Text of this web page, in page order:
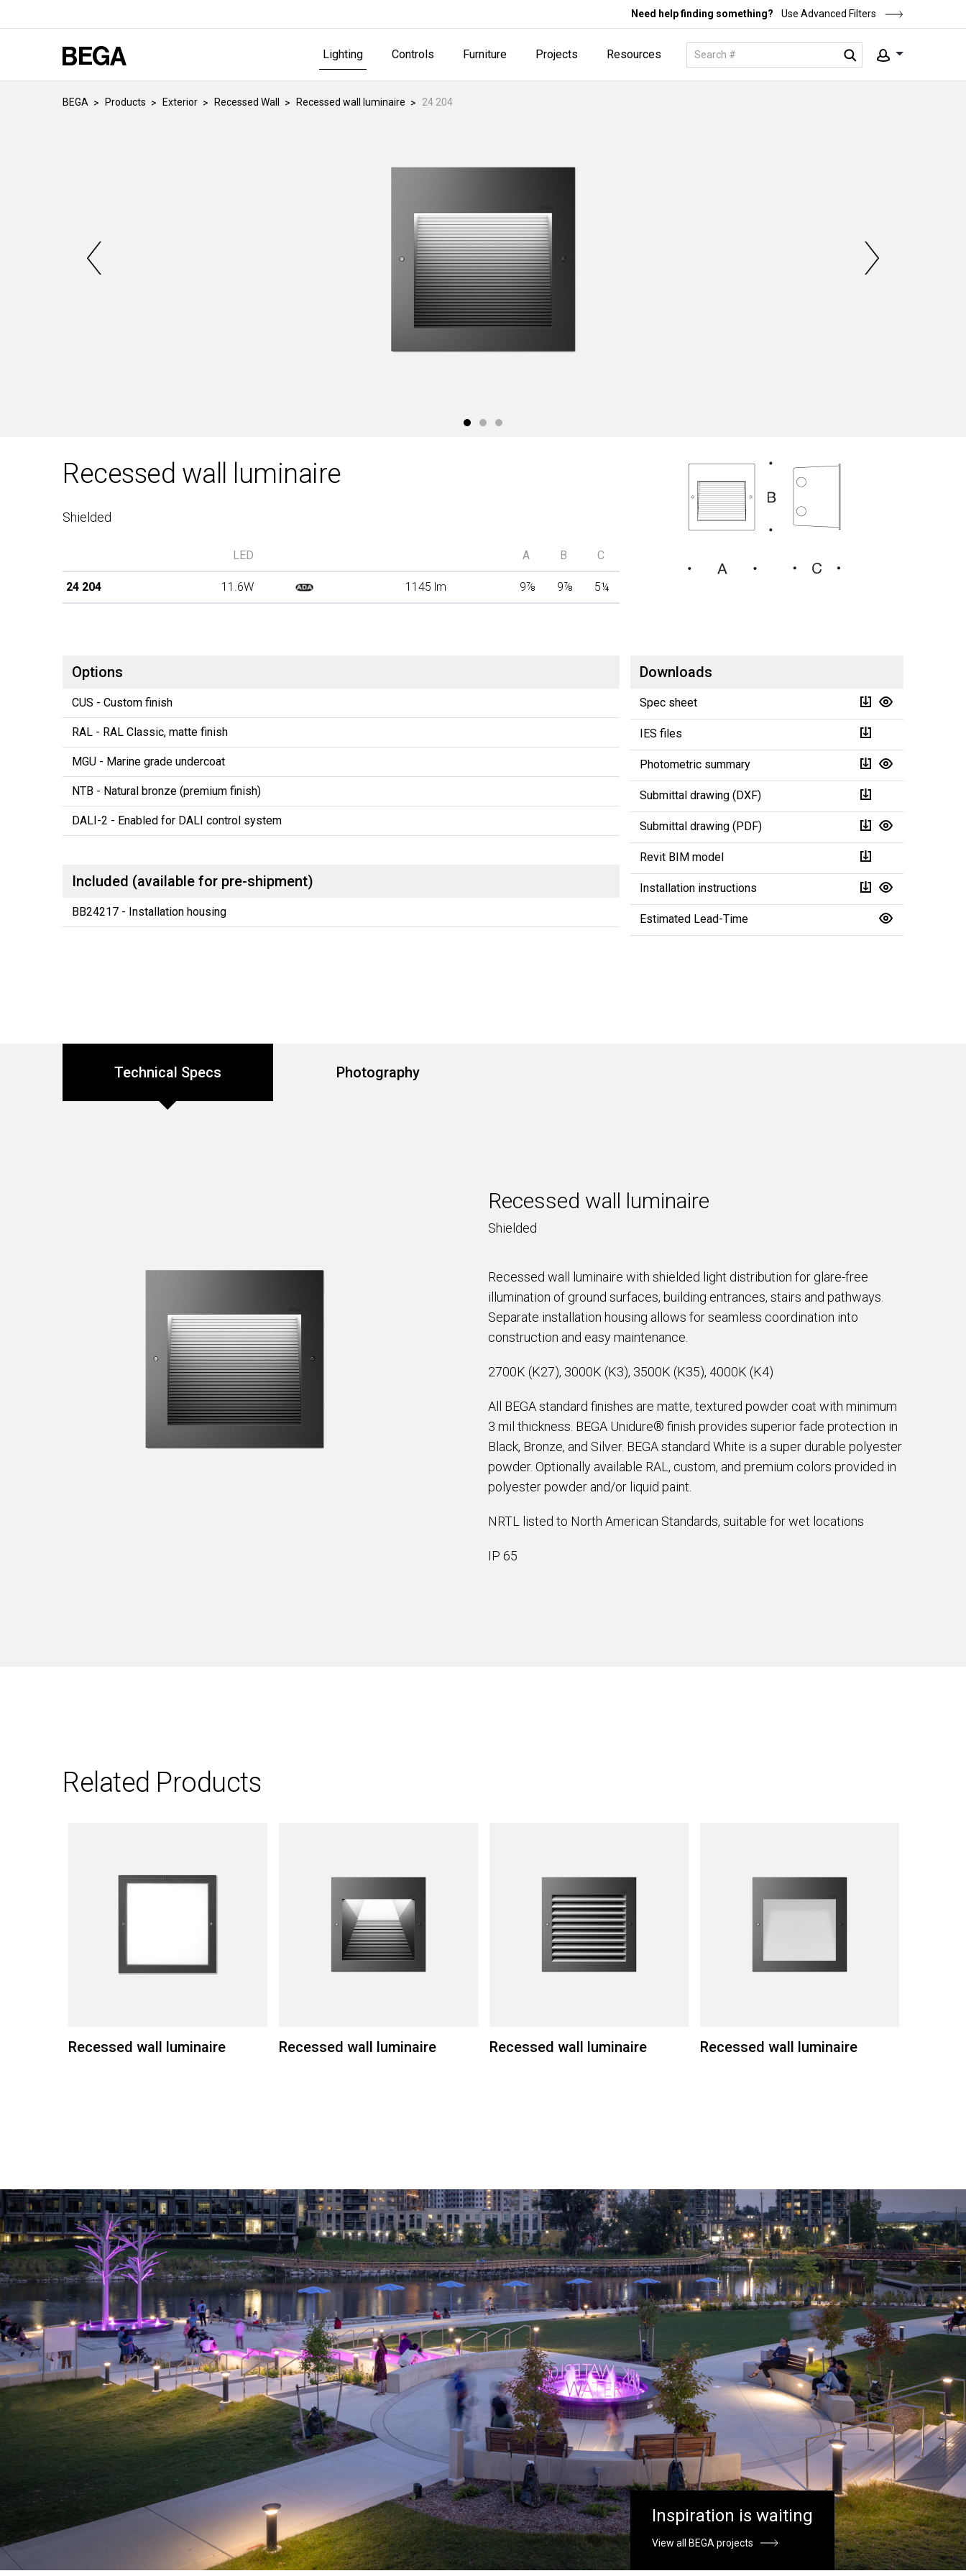
Need help finding something? Use Advanced Filters
Lighting Controls Furniture Projects Resources
BEGA Products Exterior Recessed Wall Recessed wall luminaire 24 204
Recessed wall luminaire
Shielded
LED A B C
24 204 11.6W 1145 lm 9⅞ 9⅞ 5¼
Options
CUS - Custom finish
RAL - RAL Classic, matte finish
MGU - Marine grade undercoat
NTB - Natural bronze (premium finish)
DALI-2 - Enabled for DALI control system
Included (available for pre-shipment)
BB24217 - Installation housing
Downloads
Spec sheet
IES files
Photometric summary
Submittal drawing (DXF)
Submittal drawing (PDF)
Revit BIM model
Installation instructions
Estimated Lead-Time
Technical Specs Photography
Recessed wall luminaire
Shielded
Recessed wall luminaire with shielded light distribution for glare-free
illumination of ground surfaces, building entrances, stairs and pathways.
Separate installation housing allows for seamless coordination into
construction and easy maintenance.
2700K (K27), 3000K (K3), 3500K (K35), 4000K (K4)
All BEGA standard finishes are matte, textured powder coat with minimum
3 mil thickness. BEGA Unidure® finish provides superior fade protection in
Black, Bronze, and Silver. BEGA standard White is a super durable polyester
powder. Optionally available RAL, custom, and premium colors provided in
polyester powder and/or liquid paint.
NRTL listed to North American Standards, suitable for wet locations
IP 65
Related Products
Recessed wall luminaire Recessed wall luminaire Recessed wall luminaire Recessed wall luminaire
Inspiration is waiting
View all BEGA projects